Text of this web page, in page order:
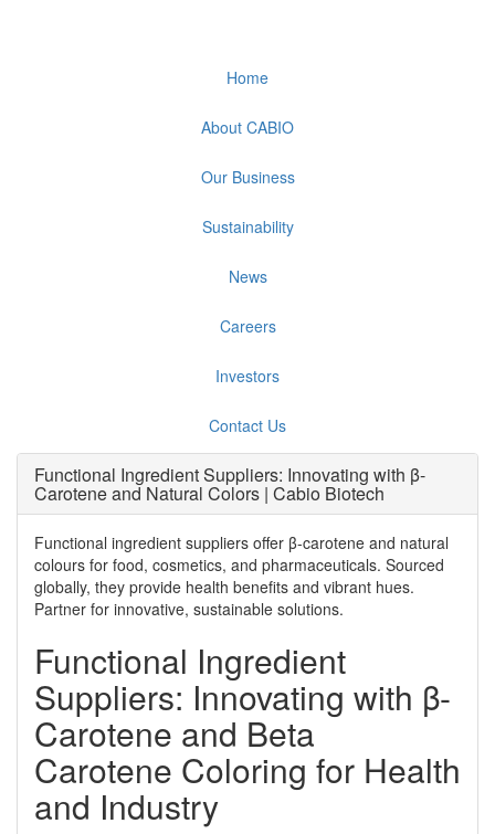
Home
About CABIO
Our Business
Sustainability
News
Careers
Investors
Contact Us
Functional Ingredient Suppliers: Innovating with β-
Carotene and Natural Colors | Cabio Biotech
Functional ingredient suppliers offer β-carotene and natural
colours for food, cosmetics, and pharmaceuticals. Sourced
globally, they provide health benefits and vibrant hues.
Partner for innovative, sustainable solutions.
Functional Ingredient
Suppliers: Innovating with β-
Carotene and Beta
Carotene Coloring for Health
and Industry